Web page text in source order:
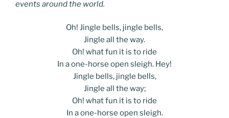
events around the world.
Oh! Jingle bells, jingle bells,
Jingle all the way.
Oh! what fun it is to ride
In a one-horse open sleigh. Hey!
Jingle bells, jingle bells,
Jingle all the way;
Oh! what fun it is to ride
In a one-horse open sleigh.